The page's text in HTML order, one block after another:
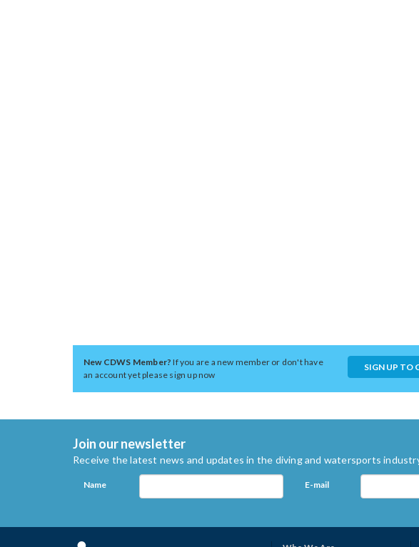
New CDWS Member?If you are a new member or don't have
an account yet please sign up now
SIGN UP TO
Join our newsletter
Receive the latest news and updates in the diving and watersports
Name E-mail